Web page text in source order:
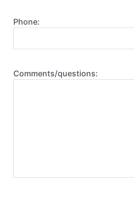
Phone:
Comments/questions: